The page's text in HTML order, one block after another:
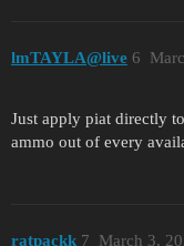
lmTAYLA@live 6
Just apply piat directly
ammo out of every
ratpackk March 3,
7